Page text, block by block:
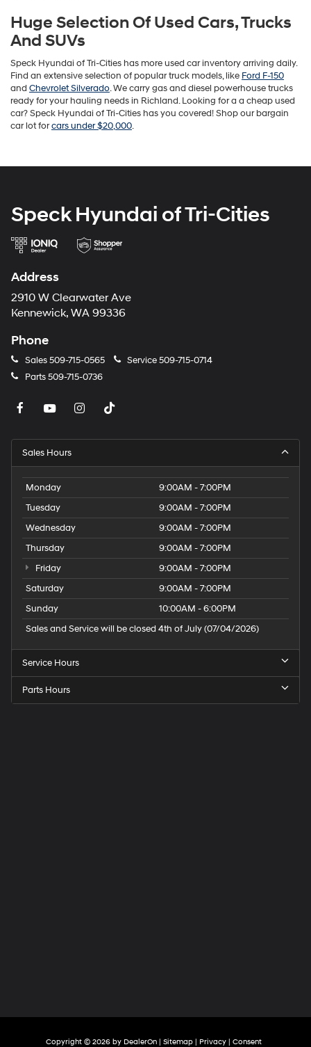
Huge Selection Of Used Cars, Trucks
And SUVs
Speck Hyundai of Tri-Cities has more used car inventory arriving daily.
Find an extensive selection of popular truck models, like Ford F-150
and Chevrolet Silverado. We carry gas and diesel powerhouse trucks
ready for your hauling needs in Richland. Looking for a a cheap used
car? Speck Hyundai of Tri-Cities has you covered! Shop our bargain
car lot forcars under $20,000.
Speck Hyundai of Tri-Cities
Address
2910 W Clearwater Ave
Kennewick, WA 99336
Phone
Sales509-715-0565 Service509-715-0714
Parts509-715-0736
Sales Hours
Monday
9:00AM - 7:00PM
Tuesday
9:00AM - 7:00PM
Wednesday
9:00AM - 7:00PM
Thursday
9:00AM - 7:00PM
Friday
9:00AM - 7:00PM
Saturday
9:00AM - 7:00PM
Sunday
10:00AM - 6:00PM
Sales and Service will be closed 4th of July (07/04/2026)
Service Hours
Parts Hours
Copyright © 2026 by DealerOn | Sitemap | Privacy | Consent